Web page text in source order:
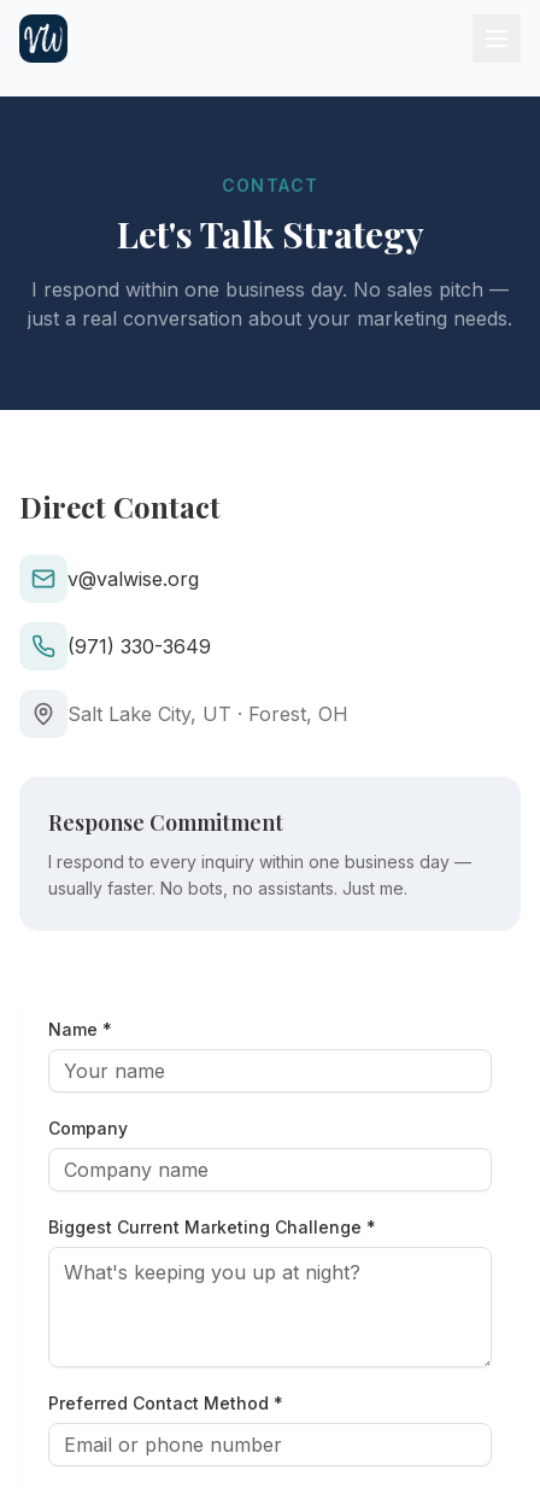
CONTACT
Let's Talk Strategy
I respond within one business day. No sales pitch —
just a real conversation about your marketing needs.
Direct Contact
v@valwise.org
(971) 330-3649
Salt Lake City, UT · Forest, OH
Response Commitment
I respond to every inquiry within one business day —
usually faster. No bots, no assistants. Just me.
Name *
Company
Biggest Current Marketing Challenge *
Preferred Contact Method *